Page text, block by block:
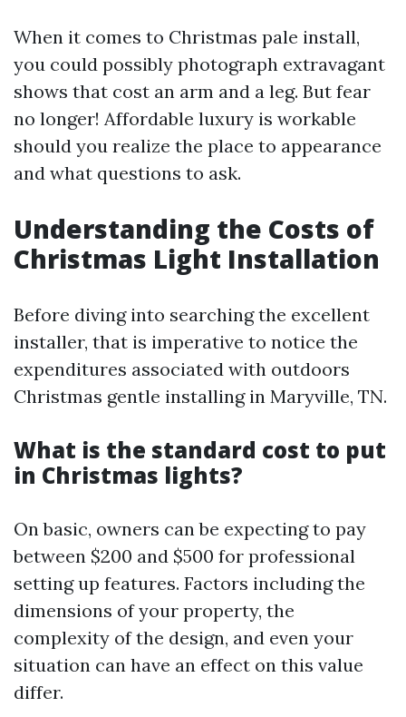
When it comes to Christmas pale install,
you could possibly photograph extravagant
shows that cost an arm and a leg. But fear
no longer! Affordable luxury is workable
should you realize the place to appearance
and what questions to ask.
Understanding the Costs of
Christmas Light Installation
Before diving into searching the excellent
installer, that is imperative to notice the
expenditures associated with outdoors
Christmas gentle installing in Maryville, TN.
What is the standard cost to put
in Christmas lights?
On basic, owners can be expecting to pay
between $200 and $500 for professional
setting up features. Factors including the
dimensions of your property, the
complexity of the design, and even your
situation can have an effect on this value
differ.